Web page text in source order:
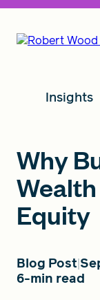
Our Vision
Grants
Insights
About RWJF
Insights
Why
Equity
Blog Post
6-min read